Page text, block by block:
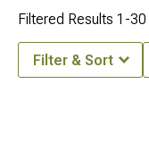
Filtered Results 1-30
Filter & Sort